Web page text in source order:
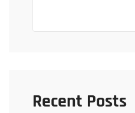
Recent Posts